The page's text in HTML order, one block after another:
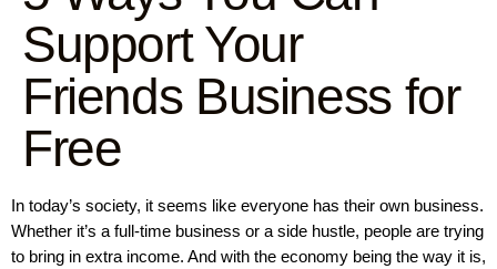
Support Your
Friends Business for
Free
In today’s society, it seems like everyone has their own business.
Whether it’s a full-time business or a side hustle, people are trying
to bring in extra income. And with the economy being the way it is,